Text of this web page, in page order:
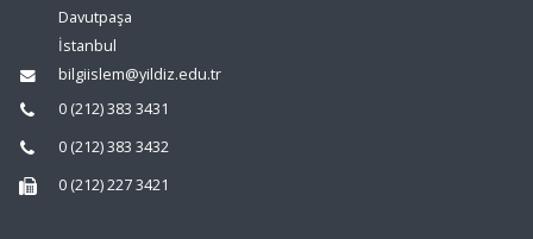
Davutpaşa
İstanbul
bilgiislem@yildiz.edu.tr
0 (212) 383 3431
0 (212) 383 3432
0 (212) 227 3421